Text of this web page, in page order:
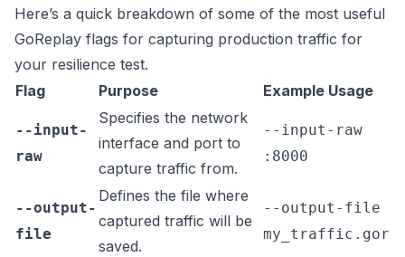
Here’s a quick breakdown of some of the most useful
GoReplay flags for capturing production traffic for
your resilience test.
Flag
Purpose Example Usage
--input-
raw
Specifies the network
interface and port to
capture traffic from.
--input-raw
:8000
--output-
file
Defines the file where
captured traffic will be
saved.
--output-file
my_traffic.gor